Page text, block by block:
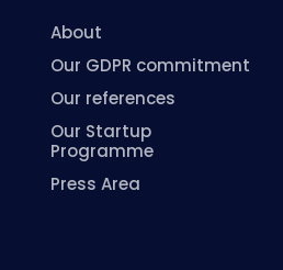
About
Our GDPR commitment
Our references
Our Startup
Programme
Press Area